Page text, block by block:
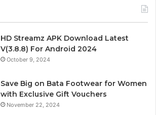
HD Streamz APK Download Latest
V(3.8.8) For Android 2024
October 9, 2024
Save Big on Bata Footwear for Women
with Exclusive Gift Vouchers
November 22, 2024